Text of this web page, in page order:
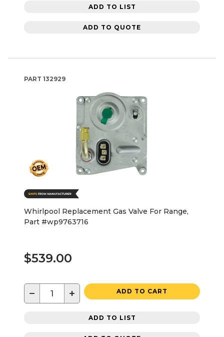
ADD TO LIST
ADD TO QUOTE
PART 132929
Whirlpool Replacement Gas Valve For Range,
Part #wp9763716
$539.00
− + ADD TO CART
ADD TO LIST